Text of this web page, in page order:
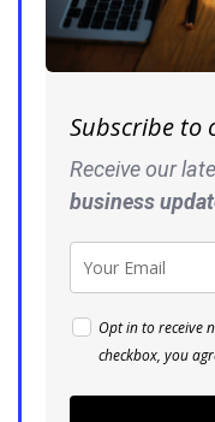
Subscribe to
Receive our
business
Opt in to receive
checkbox, you